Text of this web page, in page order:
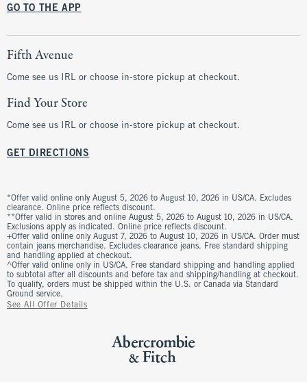
GO TO THE APP
Fifth Avenue
Come see us IRL or choose in-store pickup at checkout.
Find Your Store
Come see us IRL or choose in-store pickup at checkout.
GET DIRECTIONS
*Offer valid online only August 5, 2026 to August 10, 2026 in US/CA. Excludes
clearance. Online price reflects discount.
**Offer valid in stores and online August 5, 2026 to August 10, 2026 in US/CA.
Exclusions apply as indicated. Online price reflects discount.
+Offer valid online only August 7, 2026 to August 10, 2026 in US/CA. Order must
contain jeans merchandise. Excludes clearance jeans. Free standard shipping
and handling applied at checkout.
^Offer valid online only in US/CA. Free standard shipping and handling applied
to subtotal after all discounts and before tax and shipping/handling at checkout.
To qualify, orders must be shipped within the U.S. or Canada via Standard
Ground service.
See All Offer Details